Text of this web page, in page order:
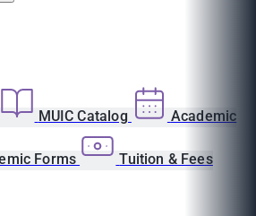
MUIC Catalog Academic
Forms Tuition & Fees